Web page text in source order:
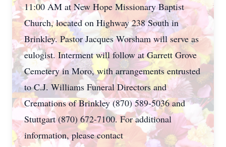
11:00 AM at New Hope Missionary Baptist
Church, located on Highway 238 South in
Brinkley. Pastor Jacques Worsham will serve as
eulogist. Interment will follow at Garrett Grove
Cemetery in Moro, with arrangements entrusted
to C.J. Williams Funeral Directors and
Cremations of Brinkley (870) 589-5036 and
Stuttgart (870) 672-7100. For additional
information, please contact